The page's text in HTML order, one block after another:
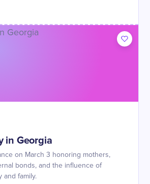
in Georgia
on March 3 honoring mothers,
bonds, and the influence of
and family.